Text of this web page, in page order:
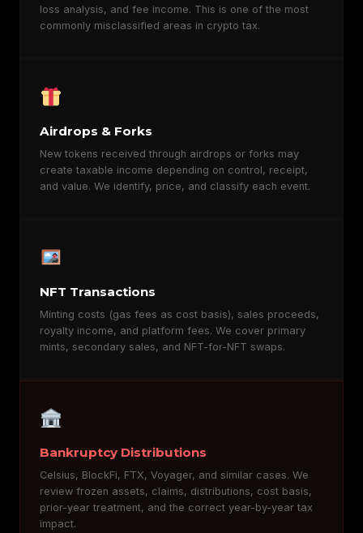
loss analysis, and fee income. This is one of the most
commonly misclassified areas in crypto tax.
Airdrops & Forks
New tokens received through airdrops or forks may
create taxable income depending on control, receipt,
and value. We identify, price, and classify each event.
NFT Transactions
Minting costs (gas fees as cost basis), sales proceeds,
royalty income, and platform fees. We cover primary
mints, secondary sales, and NFT-for-NFT swaps.
Bankruptcy Distributions
Celsius, BlockFi, FTX, Voyager, and similar cases. We
review frozen assets, claims, distributions, cost basis,
prior-year treatment, and the correct year-by-year tax
impact.